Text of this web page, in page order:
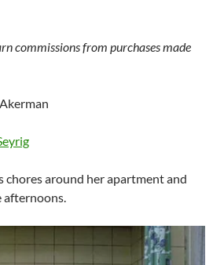
commissions from purchases made
chores around her apartment and